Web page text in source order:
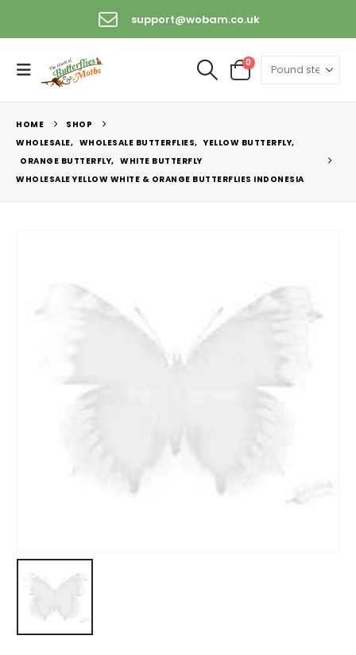
support@wobam.co.uk
0
HOME
SHOP
WHOLESALE, WHOLESALE BUTTERFLIES, YELLOW BUTTERFLY,
ORANGE BUTTERFLY, WHITE BUTTERFLY
WHOLESALE YELLOW WHITE & ORANGE BUTTERFLIES INDONESIA